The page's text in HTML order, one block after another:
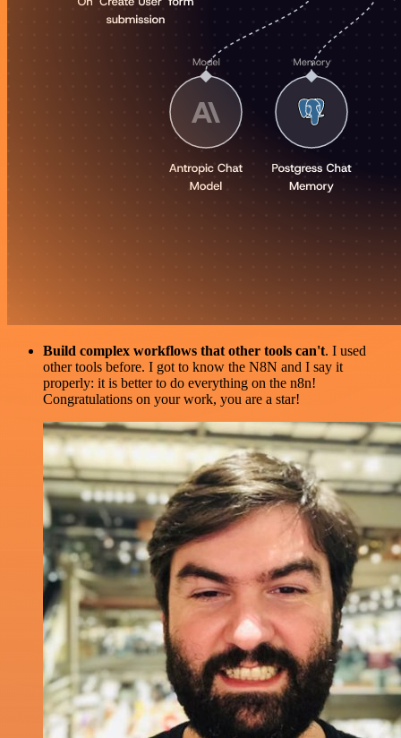
Build complex workflows that other tools can't. I used
other tools before. I got to know the N8N and I say it
properly: it is better to do everything on the n8n!
Congratulations on your work, you are a star!